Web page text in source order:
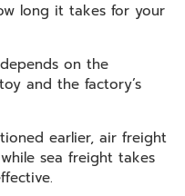
long it takes for your
on the
and the factory’s
earlier, air freight
sea freight takes